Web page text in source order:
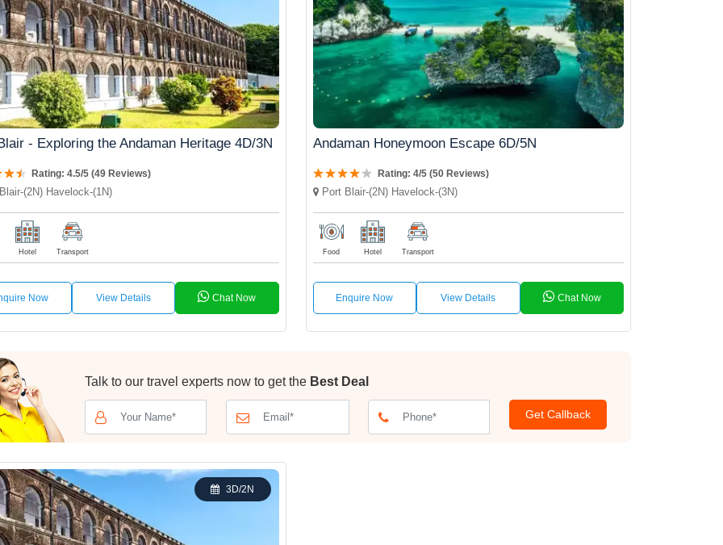
- Exploring the Andaman Heritage 4D/3N
Rating: 4.5/5 (49 Reviews)
(2N) Havelock-(1N)
Hotel Transport
Now View Details Chat Now
Andaman Honeymoon Escape 6D/5N
Rating: 4/5 (50 Reviews)
Port Blair-(2N) Havelock-(3N)
Food Hotel Transport
Enquire Now View Details Chat Now
Talk to our travel experts now to get the Best Deal
3D/2N